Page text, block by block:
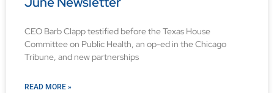
CEO Barb Clapp testified before the Texas House
Committee on Public Health, an op-ed in the Chicago
Tribune, and new partnerships
READ MORE »